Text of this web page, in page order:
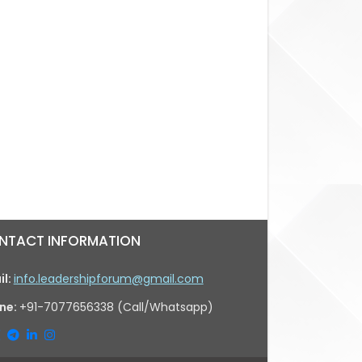
INFORMATION
info.leadershipforum@gmail.com
+91-7077656338 (Call/Whatsapp)